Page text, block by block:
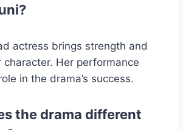
actress brings strength and
character. Her performance
in the drama’s success.
the drama different